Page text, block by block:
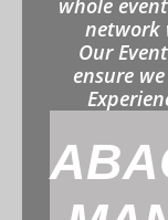
whole
network
Our
ensure